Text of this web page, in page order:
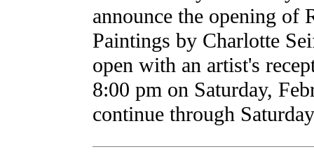
announce the opening of
Paintings by Charlotte
open with an artist's
8:00 pm on Saturday,
continue through